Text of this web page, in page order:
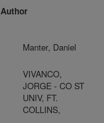
Author
Manter, Daniel
VIVANCO,
JORGE - CO ST
UNIV, FT.
COLLINS,